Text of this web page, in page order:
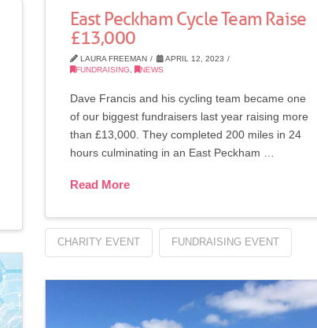
East Peckham Cycle Team Raise
£13,000
LAURA FREEMAN
APRIL 12, 2023
FUNDRAISING, NEWS
Dave Francis and his cycling team became one
of our biggest fundraisers last year raising more
than £13,000. They completed 200 miles in 24
hours culminating in an East Peckham …
Read More
CHARITY EVENT FUNDRAISING EVENT